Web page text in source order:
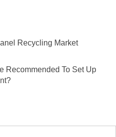
Recycling Market
Recommended To Set Up